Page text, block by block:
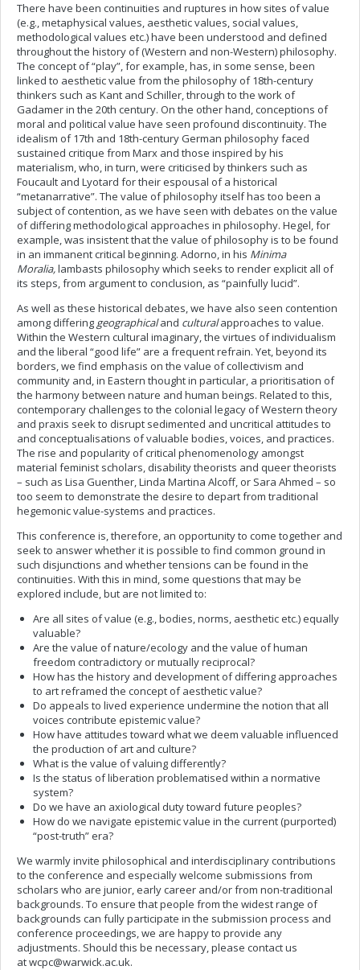
There have been continuities and ruptures in how sites of value
(e.g., metaphysical values, aesthetic values, social values,
methodological values etc.) have been understood and defined
throughout the history of (Western and non-Western) philosophy.
The concept of “play”, for example, has, in some sense, been
linked to aesthetic value from the philosophy of 18th-century
thinkers such as Kant and Schiller, through to the work of
Gadamer in the 20th century. On the other hand, conceptions of
moral and political value have seen profound discontinuity. The
idealism of 17th and 18th-century German philosophy faced
sustained critique from Marx and those inspired by his
materialism, who, in turn, were criticised by thinkers such as
Foucault and Lyotard for their espousal of a historical
“metanarrative”. The value of philosophy itself has too been a
subject of contention, as we have seen with debates on the value
of differing methodological approaches in philosophy. Hegel, for
example, was insistent that the value of philosophy is to be found
in an immanent critical beginning. Adorno, in his Minima
Moralia,lambasts philosophy which seeks to render explicit all of
its steps, from argument to conclusion, as “painfully lucid”.
As well as these historical debates, we have also seen contention
among differing geographicaland culturalapproaches to value.
Within the Western cultural imaginary, the virtues of individualism
and the liberal “good life” are a frequent refrain. Yet, beyond its
borders, we find emphasis on the value of collectivism and
community and, in Eastern thought in particular, a prioritisation of
the harmony between nature and human beings. Related to this,
contemporary challenges to the colonial legacy of Western theory
and praxis seek to disrupt sedimented and uncritical attitudes to
and conceptualisations of valuable bodies, voices, and practices.
The rise and popularity of critical phenomenology amongst
material feminist scholars, disability theorists and queer theorists
– such as Lisa Guenther, Linda Martina Alcoff, or Sara Ahmed – so
too seem to demonstrate the desire to depart from traditional
hegemonic value-systems and practices.
This conference is, therefore, an opportunity to come together and
seek to answer whether it is possible to find common ground in
such disjunctions and whether tensions can be found in the
continuities. With this in mind, some questions that may be
explored include, but are not limited to:
Are all sites of value (e.g., bodies, norms, aesthetic etc.) equally
valuable?
Are the value of nature/ecology and the value of human
freedom contradictory or mutually reciprocal?
How has the history and development of differing approaches
to art reframed the concept of aesthetic value?
Do appeals to lived experience undermine the notion that all
voices contribute epistemic value?
How have attitudes toward what we deem valuable influenced
the production of art and culture?
What is the value of valuing differently?
Is the status of liberation problematised within a normative
system?
Do we have an axiological duty toward future peoples?
How do we navigate epistemic value in the current (purported)
“post-truth” era?
We warmly invite philosophical and interdisciplinary contributions
to the conference and especially welcome submissions from
scholars who are junior, early career and/or from non-traditional
backgrounds. To ensure that people from the widest range of
backgrounds can fully participate in the submission process and
conference proceedings, we are happy to provide any
adjustments. Should this be necessary, please contact us
atwcpc@warwick.ac.uk.